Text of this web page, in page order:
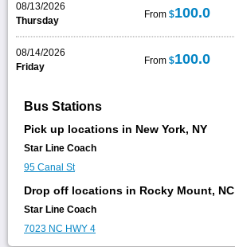
08/13/2026
Thursday
From $100.0
08/14/2026
Friday
From $100.0
Bus Stations
Pick up locations in New York, NY
Star Line Coach
95 Canal St
Drop off locations in Rocky Mount, NC
Star Line Coach
7023 NC HWY 4